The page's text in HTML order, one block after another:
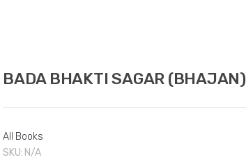
BADA BHAKTI SAGAR (BHAJAN)
All Books
SKU: N/A